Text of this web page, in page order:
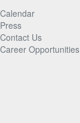
Calendar
Press
Contact Us
Career Opportunities